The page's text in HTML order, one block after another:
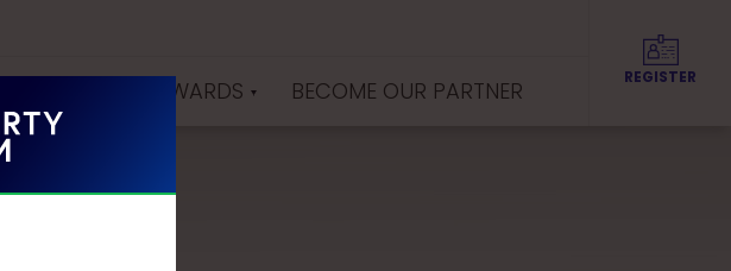
& AWARDS BECOME OUR PARTNER REGISTER